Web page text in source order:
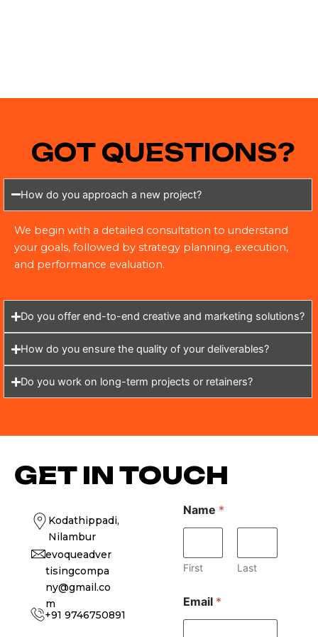
GOT QUESTIONS?
How do you approach a new project?
We begin with a detailed consultation to understand
your goals, followed by strategy planning, execution,
and performance evaluation.
Do you offer end-to-end creative and marketing solutions?
How do you ensure the quality of your deliverables?
Do you work on long-term projects or retainers?
GET IN TOUCH
Kodathippadi,
Nilambur
evoqueadver
tisingcompa
ny@gmail.co
m
+91 9746750891
Name *
First Last
Email *